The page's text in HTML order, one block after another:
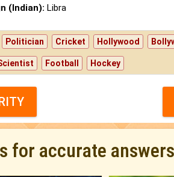
(Indian): Libra
Politician Cricket Hollywood
Football Hockey
for accurate